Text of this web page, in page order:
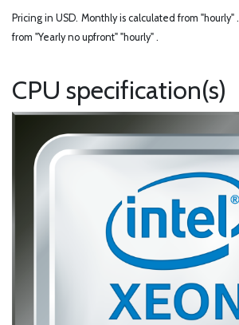
Pricing in USD. Monthly is calculated from "hourly" .
from "Yearly no upfront" "hourly" .
CPU specification(s)